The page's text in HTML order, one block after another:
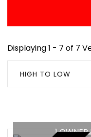
Displaying 1 - 7 of 7
HIGH TO LOW
1